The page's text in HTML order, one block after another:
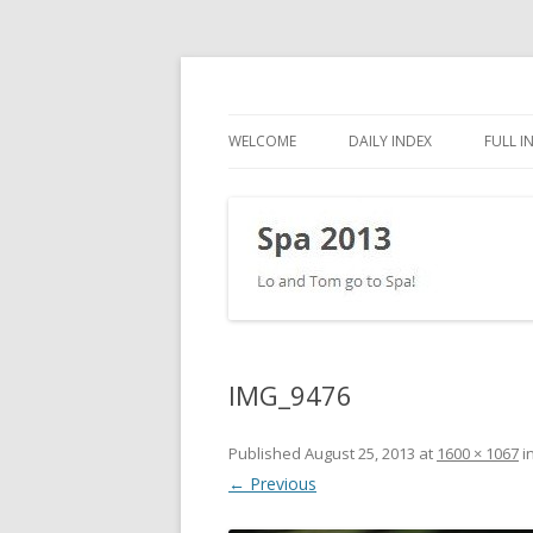
WELCOME DAILY INDEX FULL
IMG_9476
Published August 25, 2013 at 1600 × 1067 in
← Previous